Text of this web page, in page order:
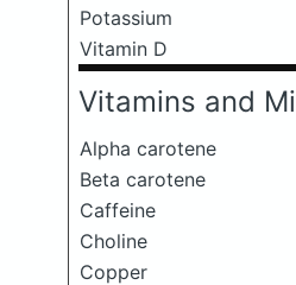
Potassium
Vitamin D
Vitamins and
Alpha carotene
Beta carotene
Caffeine
Choline
Copper